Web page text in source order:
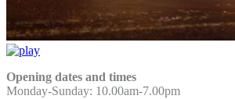
Opening dates and times
Monday-Sunday: 10.00am-7.00pm